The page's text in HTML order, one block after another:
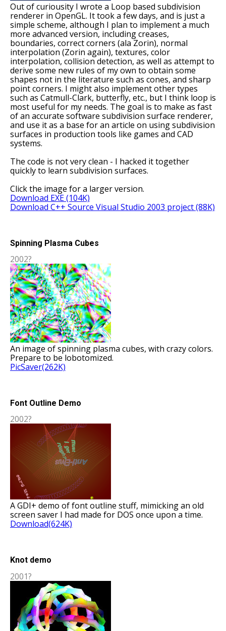
Out of curiousity I wrote a Loop based subdivision
renderer in OpenGL. It took a few days, and is just a
simple scheme, although I plan to implement a much
more advanced version, including creases,
boundaries, correct corners (ala Zorin), normal
interpolation (Zorin again), textures, color
interpolation, collision detection, as well as attempt to
derive some new rules of my own to obtain some
shapes not in the literature such as cones, and sharp
point corners. I might also implement other types
such as Catmull-Clark, butterfly, etc., but I think loop is
most useful for my needs. The goal is to make as fast
of an accurate software subdivision surface renderer,
and use it as a base for an article on using subdivision
surfaces in production tools like games and CAD
systems.
The code is not very clean - I hacked it together
quickly to learn subdivision surfaces.
Click the image for a larger version.
Download EXE (104K)
Download C++ Source Visual Studio 2003 project (88K)
Spinning Plasma Cubes
2002?
An image of spinning plasma cubes, with crazy colors.
Prepare to be lobotomized.
PicSaver(262K)
Font Outline Demo
2002?
A GDI+ demo of font outline stuff, mimicking an old
screen saver I had made for DOS once upon a time.
Download(624K)
Knot demo
2001?